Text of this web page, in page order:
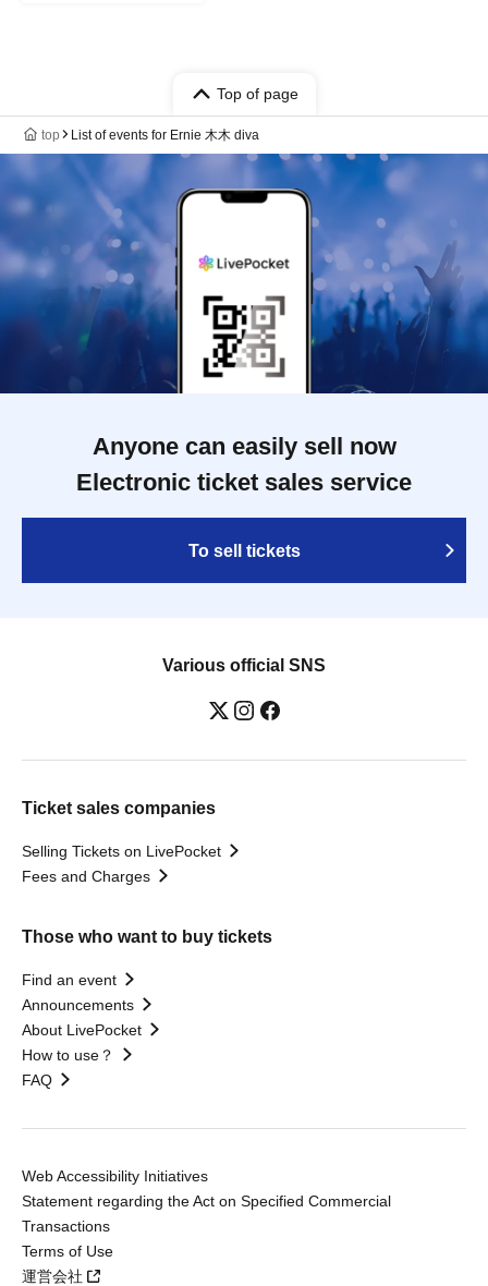
Top of page
top List of events for Ernie 木木 diva
Anyone can easily sell now
Electronic ticket sales service
To sell tickets
Various official SNS
Ticket sales companies
Selling Tickets on LivePocket
Fees and Charges
Those who want to buy tickets
Find an event
Announcements
About LivePocket
How to use？
FAQ
Web Accessibility Initiatives
Statement regarding the Act on Specified Commercial
Transactions
Terms of Use
運営会社